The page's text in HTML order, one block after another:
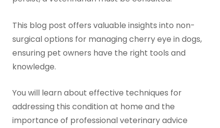
This blog post offers valuable insights into non-
surgical options for managing cherry eye in dogs,
ensuring pet owners have the right tools and
knowledge.
You will learn about effective techniques for
addressing this condition at home and the
importance of professional veterinary advice